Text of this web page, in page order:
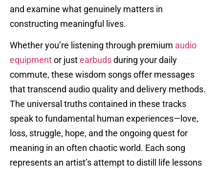
and examine what genuinely matters in
constructing meaningful lives.
Whether you’re listening through premium audio
equipment or just earbuds during your daily
commute, these wisdom songs offer messages
that transcend audio quality and delivery methods.
The universal truths contained in these tracks
speak to fundamental human experiences—love,
loss, struggle, hope, and the ongoing quest for
meaning in an often chaotic world. Each song
represents an artist’s attempt to distill life lessons